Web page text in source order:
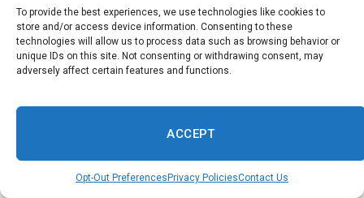
To provide the best experiences, we use technologies like cookies to
store and/or access device information. Consenting to these
technologies will allow us to process data such as browsing behavior or
unique IDs on this site. Not consenting or withdrawing consent, may
adversely affect certain features and functions.
ACCEPT
Opt-Out Preferences Privacy PoliciesContact Us
Subscribe to Updates
A round up interesting pic’s, post and articles in the
C-Port and around the world.